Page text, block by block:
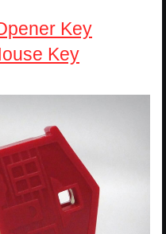
Key
Key